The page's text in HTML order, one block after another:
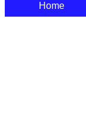
Home